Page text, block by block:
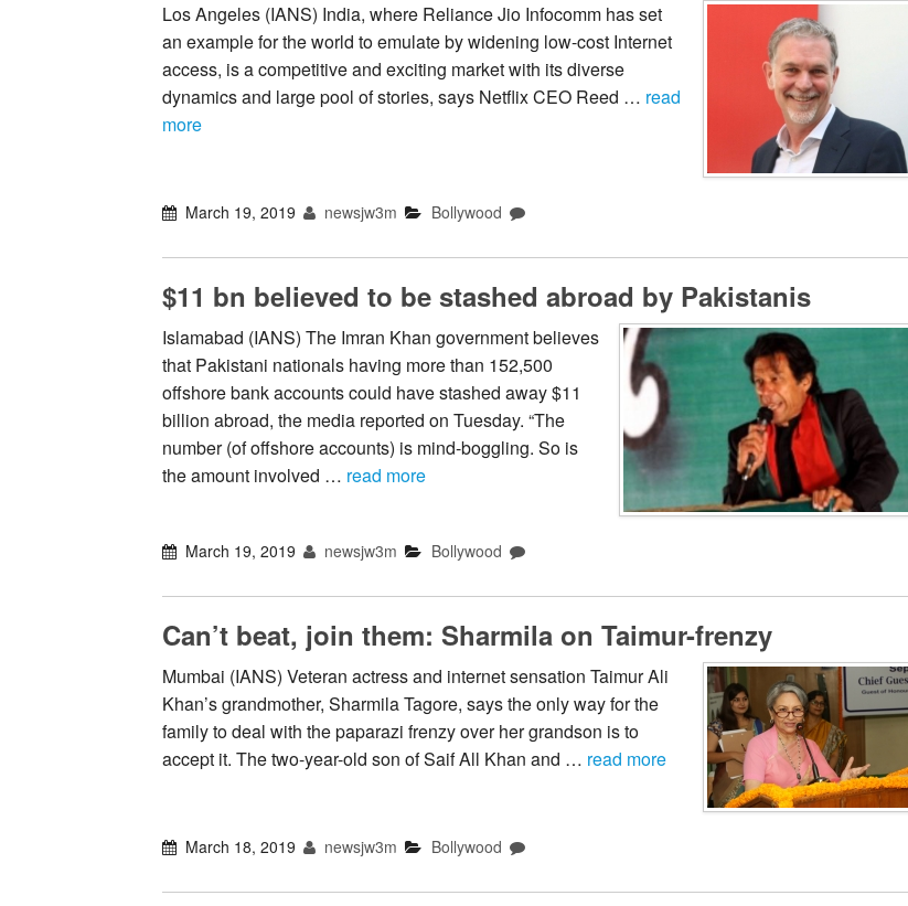
Los Angeles (IANS) India, where Reliance Jio Infocomm has set
an example for the world to emulate by widening low-cost Internet
access, is a competitive and exciting market with its diverse
dynamics and large pool of stories, says Netflix CEO Reed … read
more
March 19, 2019 newsjw3m Bollywood
$11 bn believed to be stashed abroad by Pakistanis
Islamabad (IANS) The Imran Khan government believes
that Pakistani nationals having more than 152,500
offshore bank accounts could have stashed away $11
billion abroad, the media reported on Tuesday. “The
number (of offshore accounts) is mind-boggling. So is
the amount involved … read more
March 19, 2019 newsjw3m Bollywood
Can’t beat, join them: Sharmila on Taimur-frenzy
Mumbai (IANS) Veteran actress and internet sensation Taimur Ali
Khan’s grandmother, Sharmila Tagore, says the only way for the
family to deal with the paparazi frenzy over her grandson is to
accept it. The two-year-old son of Saif All Khan and … read more
March 18, 2019 newsjw3m Bollywood